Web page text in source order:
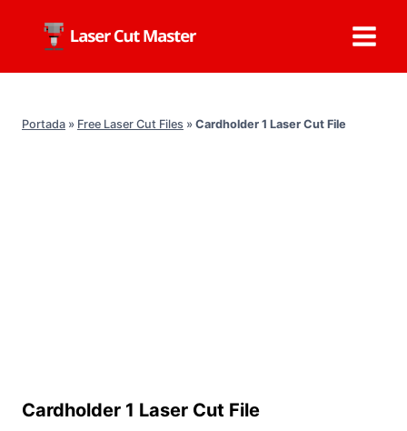
content
Portada » Free Laser Cut Files » Cardholder 1 Laser Cut File
Cardholder 1 Laser Cut File